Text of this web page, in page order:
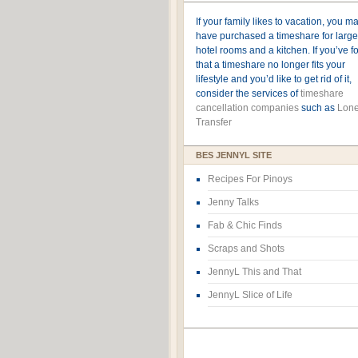
If your family likes to vacation, you
have purchased a timeshare for
hotel rooms and a kitchen. If you’ve
that a timeshare no longer fits your
lifestyle and you’d like to get rid of it,
consider the services oftimeshare
cancellation companies such as
Transfer
BES JENNYL SITE
Recipes For Pinoys
Jenny Talks
Fab & Chic Finds
Scraps and Shots
JennyL This and That
JennyL Slice of Life